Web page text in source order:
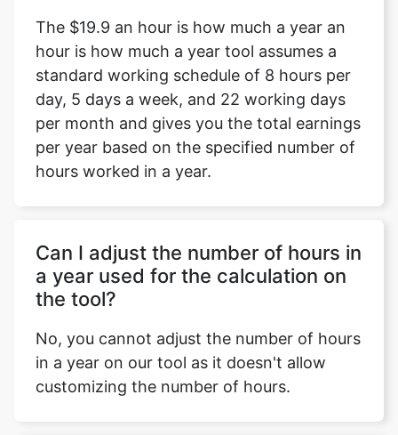
The $19.9 an hour is how much a year an
hour is how much a year tool assumes a
standard working schedule of 8 hours per
day, 5 days a week, and 22 working days
per month and gives you the total earnings
per year based on the specified number of
hours worked in a year.
Can I adjust the number of hours in
a year used for the calculation on
the tool?
No, you cannot adjust the number of hours
in a year on our tool as it doesn't allow
customizing the number of hours.